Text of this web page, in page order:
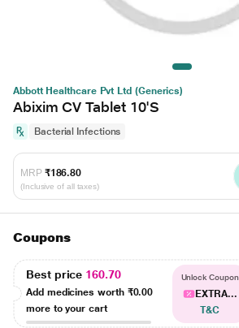
Abbott Healthcare Pvt Ltd (Generics)
Abixim CV Tablet 10'S
Bacterial Infections
MRP ₹186.80
(Inclusive of all taxes)
Coupons
Best price 160.70
Add medicines worth ₹0.00
more to your cart
Unlock Coupon
EXTRA...
T&C